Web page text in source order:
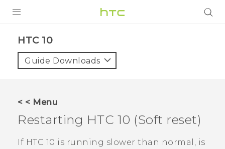
VIVE
HTC 10‎
Guide Downloads
< < Menu
Restarting HTC 10 (Soft reset)
If HTC 10 is running slower than normal, is